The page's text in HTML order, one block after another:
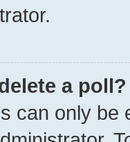
a poll?
can only be